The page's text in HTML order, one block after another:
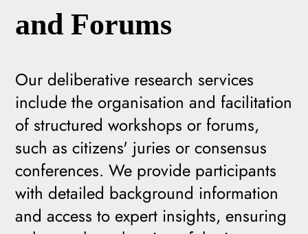
and Forums
Our deliberative research services
include the organisation and facilitation
of structured workshops or forums,
such as citizens' juries or consensus
conferences. We provide participants
with detailed background information
and access to expert insights, ensuring